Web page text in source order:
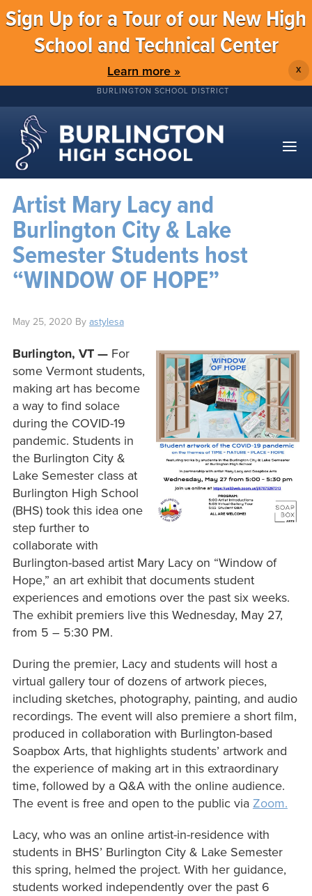
Sign Up for a Tour of our New High
School and Technical Center
Learn more » X
BURLINGTON SCHOOL DISTRICT
Artist Mary Lacy and
Burlington City & Lake
Semester Students host
“WINDOW OF HOPE”
May 25, 2020 By astylesa
Burlington, VT —For
some Vermont students,
making art has become
a way to find solace
during the COVID-19
pandemic. Students in
the Burlington City &
Lake Semester class at
Burlington High School
(BHS) took this idea one
step further to
collaborate with
Burlington-based artist Mary Lacy on “Window of
Hope,” an art exhibit that documents student
experiences and emotions over the past six weeks.
The exhibit premiers live this Wednesday, May 27,
from 5 – 5:30 PM.
During the premier, Lacy and students will host a
virtual gallery tour of dozens of artwork pieces,
including sketches, photography, painting, and audio
recordings. The event will also premiere a short film,
produced in collaboration with Burlington-based
Soapbox Arts, that highlights students’ artwork and
the experience of making art in this extraordinary
time, followed by a Q&A with the online audience.
The event is free and open to the public via Zoom.
Lacy, who was an online artist-in-residence with
students in BHS’ Burlington City & Lake Semester
this spring, helmed the project. With her guidance,
students worked independently over the past 6